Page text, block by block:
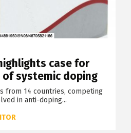
case for
systemic doping
from 14 countries, competing
in anti-doping...